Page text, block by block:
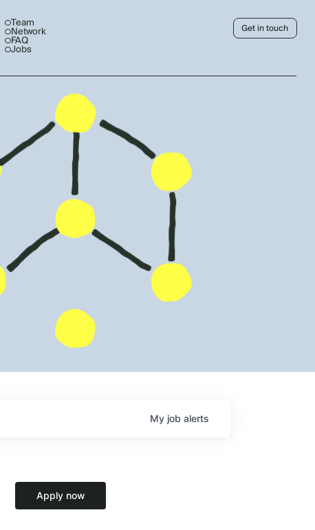
Team
Network
FAQ
Jobs
Get in touch
My job alerts
Apply now